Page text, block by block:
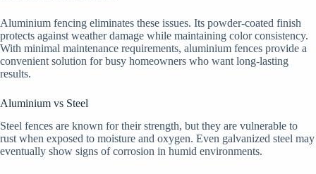
Aluminium fencing eliminates these issues. Its powder-coated finish
protects against weather damage while maintaining color consistency.
With minimal maintenance requirements, aluminium fences provide a
convenient solution for busy homeowners who want long-lasting
results.
Aluminium vs Steel
Steel fences are known for their strength, but they are vulnerable to
rust when exposed to moisture and oxygen. Even galvanized steel may
eventually show signs of corrosion in humid environments.